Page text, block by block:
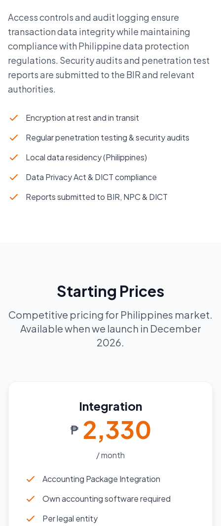
Access controls and audit logging ensure
transaction data integrity while maintaining
compliance with Philippine data protection
regulations. Security audits and penetration test
reports are submitted to the BIR and relevant
authorities.
Encryption at rest and in transit
Regular penetration testing & security audits
Local data residency (Philippines)
Data Privacy Act & DICT compliance
Reports submitted to BIR, NPC & DICT
Starting Prices
Competitive pricing for Philippines market.
Available when we launch in December
2026.
Integration
₱ 2,330
/ month
Accounting Package Integration
Own accounting software required
Per legal entity